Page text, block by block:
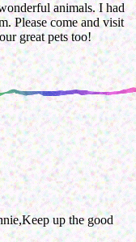
animals. I had
Please come and visit
great pets too!
up the good